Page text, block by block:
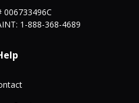
006733496C
1-888-368-4689